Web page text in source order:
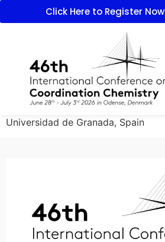
Click Here to Register Now
Universidad de Granada, Spain